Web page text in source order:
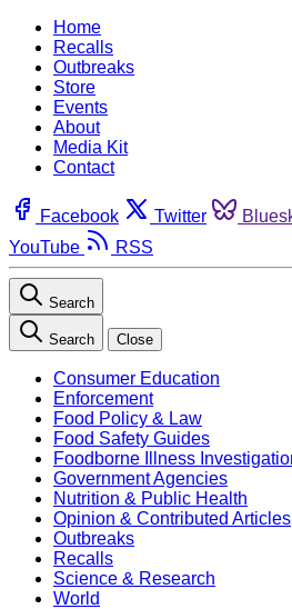
Home
Recalls
Outbreaks
Store
Events
About
Media Kit
Contact
Facebook Twitter
YouTube
RSS
Search
Search Close
Consumer Education
Enforcement
Food Policy & Law
Food Safety Guides
Foodborne Illness
Government Agencies
Nutrition & Public Health
Opinion & Contributed Articles
Outbreaks
Recalls
Science & Research
World